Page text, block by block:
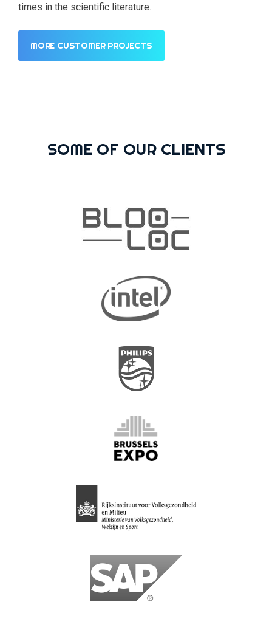
times in the scientific literature.
MORE CUSTOMER PROJECTS
SOME OF OUR CLIENTS